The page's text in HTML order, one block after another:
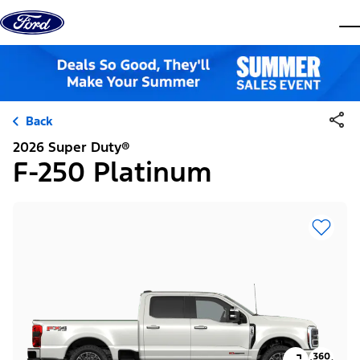
Skip to content
Back
2026 Super Duty®
F-250 Platinum